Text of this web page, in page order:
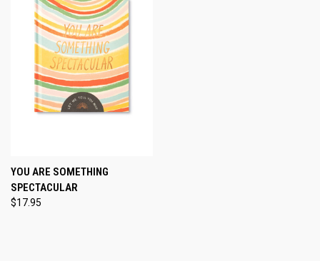
YOU ARE SOMETHING
SPECTACULAR
$17.95